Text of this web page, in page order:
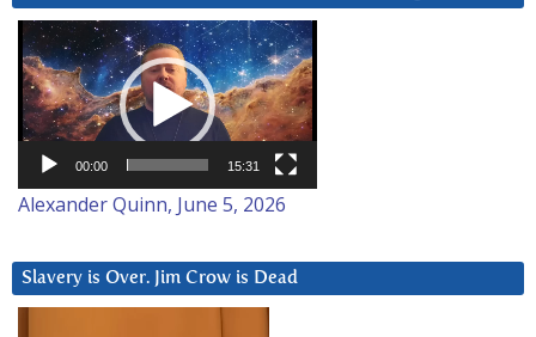
Video
Player
00:00 15:31
Alexander Quinn, June 5, 2026
Slavery is Over. Jim Crow is Dead